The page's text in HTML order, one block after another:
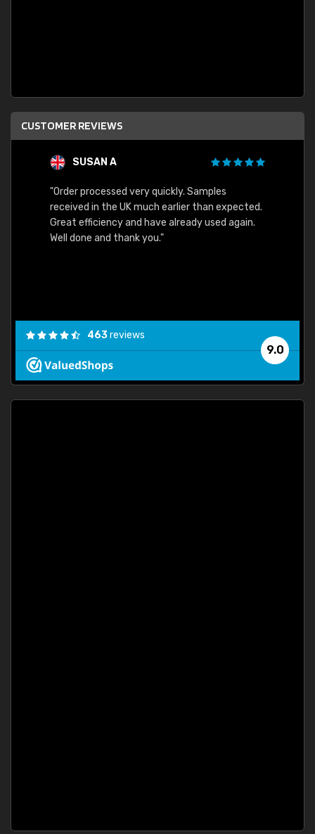
CUSTOMER REVIEWS
SUSAN A
"Order processed very quickly. Samples
received in the UK much earlier than expected.
Great efficiency and have already used again.
Well done and thank you."
9.0
463reviews